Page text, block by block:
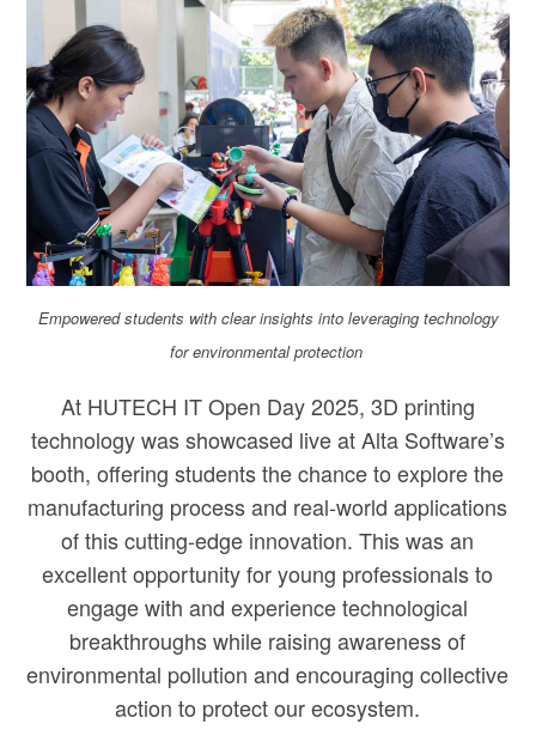
Empowered students with clear insights into leveraging technology
for environmental protection
At HUTECH IT Open Day 2025, 3D printing
technology was showcased live at Alta Software’s
booth, offering students the chance to explore the
manufacturing process and real-world applications
of this cutting-edge innovation. This was an
excellent opportunity for young professionals to
engage with and experience technological
breakthroughs while raising awareness of
environmental pollution and encouraging collective
action to protect our ecosystem.